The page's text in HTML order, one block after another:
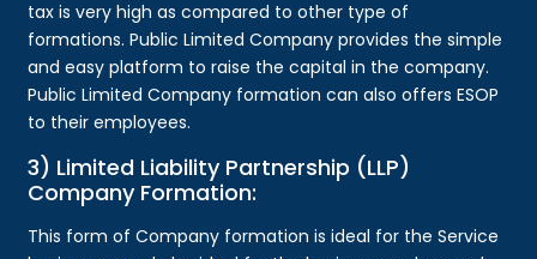
tax is very high as compared to other type of
formations. Public Limited Company provides the simple
and easy platform to raise the capital in the company.
Public Limited Company formation can also offers ESOP
to their employees.
3) Limited Liability Partnership (LLP)
Company Formation:
This form of Company formation is ideal for the Service